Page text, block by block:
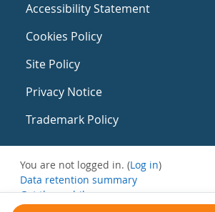
Accessibility Statement
Cookies Policy
Site Policy
Privacy Notice
Trademark Policy
You are not logged in. (Log in)
Data retention summary
Get the mobile app